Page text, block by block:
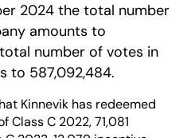
2024 the total number
amounts to
number of votes in
to 587,092,484.
Kinnevik has redeemed
Class C 2022, 71,081